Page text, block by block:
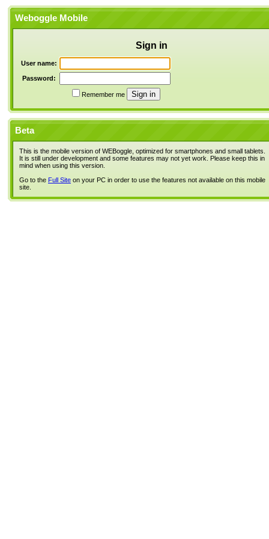
Weboggle Mobile
Sign in
User name:
Password:
Remember me
Beta
This is the mobile version of WEBoggle, optimized for smartphones and small tablets.
It is still under development and some features may not yet work. Please keep this in
mind when using this version.
Go to the Full Site on your PC in order to use the features not available on this mobile
site.